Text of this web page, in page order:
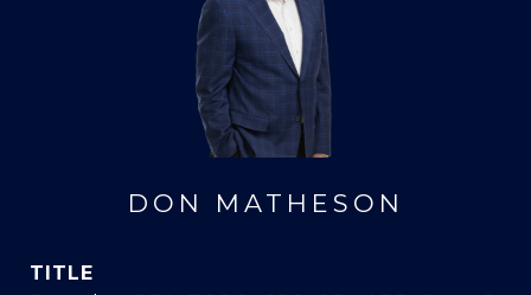
DON MATHESON
TITLE